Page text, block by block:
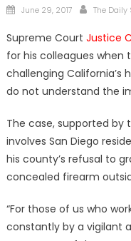
Posted
June 29, 2017 Author
The Daily
Supreme Court Justice
for his colleagues when
challenging California’s
do not understand the
The case, supported by
involves San Diego
his county’s refusal to
concealed firearm
“For those of us who
constantly by a vigilant